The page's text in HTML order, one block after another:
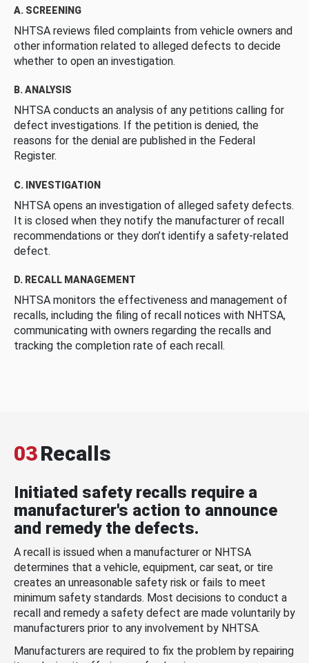
A. SCREENING
NHTSA reviews filed complaints from vehicle owners and
other information related to alleged defects to decide
whether to open an investigation.
B. ANALYSIS
NHTSA conducts an analysis of any petitions calling for
defect investigations. If the petition is denied, the
reasons for the denial are published in the Federal
Register.
C. INVESTIGATION
NHTSA opens an investigation of alleged safety defects.
It is closed when they notify the manufacturer of recall
recommendations or they don’t identify a safety-related
defect.
D. RECALL MANAGEMENT
NHTSA monitors the effectiveness and management of
recalls, including the filing of recall notices with NHTSA,
communicating with owners regarding the recalls and
tracking the completion rate of each recall.
03Recalls
Initiated safety recalls require a
manufacturer's action to announce
and remedy the defects.
A recall is issued when a manufacturer or NHTSA
determines that a vehicle, equipment, car seat, or tire
creates an unreasonable safety risk or fails to meet
minimum safety standards. Most decisions to conduct a
recall and remedy a safety defect are made voluntarily by
manufacturers prior to any involvement by NHTSA.
Manufacturers are required to fix the problem by repairing